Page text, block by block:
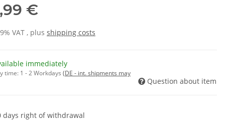
€
VAT , plus shipping costs
immediately
time: 1 - 2 Workdays (DE - int. shipments may
Question about item
days right of withdrawal